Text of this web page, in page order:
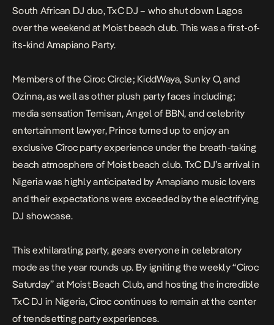
South African DJ duo, TxC DJ – who shut down Lagos
over the weekend at Moist beach club. This was a first-of-
its-kind Amapiano Party.
Members of the Ciroc Circle; KiddWaya, Sunky O, and
Ozinna, as well as other plush party faces including;
media sensation Temisan, Angel of BBN, and celebrity
entertainment lawyer, Prince turned up to enjoy an
exclusive Cîroc party experience under the breath-taking
beach atmosphere of Moist beach club. TxC DJ’s arrival in
Nigeria was highly anticipated by Amapiano music lovers
and their expectations were exceeded by the electrifying
DJ showcase.
This exhilarating party, gears everyone in celebratory
mode as the year rounds up. By igniting the weekly “Ciroc
Saturday” at Moist Beach Club, and hosting the incredible
TxC DJ in Nigeria, Ciroc continues to remain at the center
of trendsetting party experiences.